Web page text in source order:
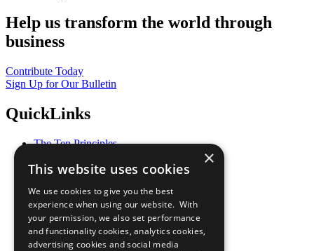
Help us transform the world through
business
Contribute Today
Sign Up for Our Bulletin
QuickLinks
The Ten Principles
Our Participants
What You Can Do
Careers & Opportunities
Join Now
Prepare your CoP
×
This website uses cookies
We use cookies to give you the best
experience when using our website. With
your permission, we also set performance
and functionality cookies, analytics cookies,
advertising cookies and social media